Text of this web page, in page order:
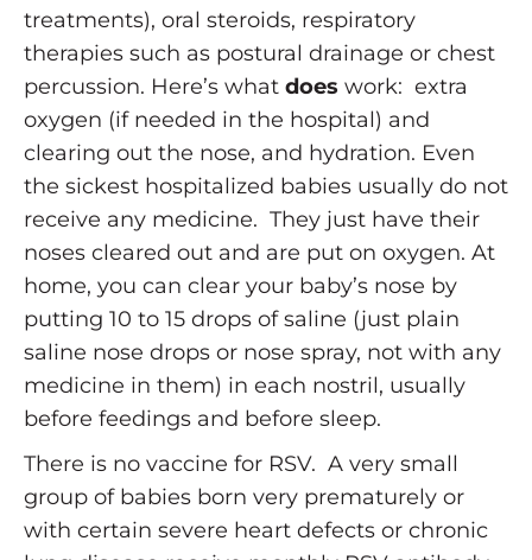
treatments), oral steroids, respiratory
therapies such as postural drainage or chest
percussion. Here’s what does work: extra
oxygen (if needed in the hospital) and
clearing out the nose, and hydration. Even
the sickest hospitalized babies usually do not
receive any medicine. They just have their
noses cleared out and are put on oxygen. At
home, you can clear your baby’s nose by
putting 10 to 15 drops of saline (just plain
saline nose drops or nose spray, not with any
medicine in them) in each nostril, usually
before feedings and before sleep.
There is no vaccine for RSV. A very small
group of babies born very prematurely or
with certain severe heart defects or chronic